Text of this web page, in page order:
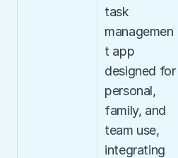
task
managemen
t app
designed for
personal,
family, and
team use,
integrating